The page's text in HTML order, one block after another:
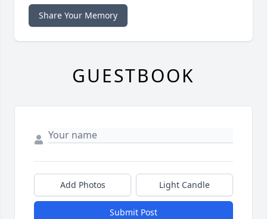
Share Your Memory
GUESTBOOK
Add Photos Light Candle
Submit Post